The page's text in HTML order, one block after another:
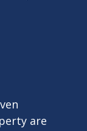
are